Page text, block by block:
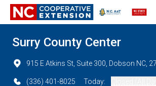
Surry County Center
915 E Atkins St, Suite 300, Dobson NC,
(336) 401-8025 Today: